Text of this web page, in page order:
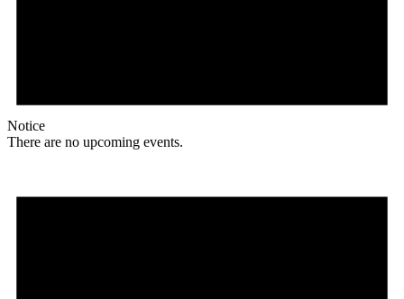
Notice
There are no upcoming events.